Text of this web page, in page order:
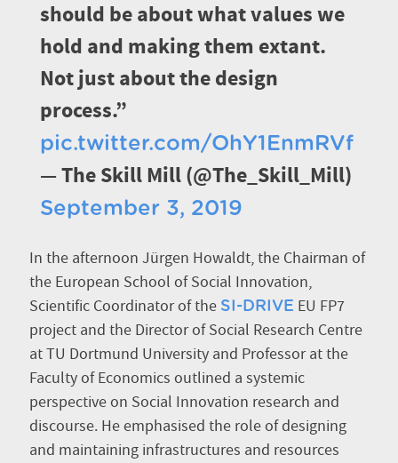
should be about what values we
hold and making them extant.
Not just about the design
process.”
pic.twitter.com/OhY1EnmRVf
— The Skill Mill (@The_Skill_Mill)
September 3, 2019
In the afternoon Jürgen Howaldt, the Chairman of
the European School of Social Innovation,
Scientific Coordinator of the SI-DRIVE EU FP7
project and the Director of Social Research Centre
at TU Dortmund University and Professor at the
Faculty of Economics outlined a systemic
perspective on Social Innovation research and
discourse. He emphasised the role of designing
and maintaining infrastructures and resources